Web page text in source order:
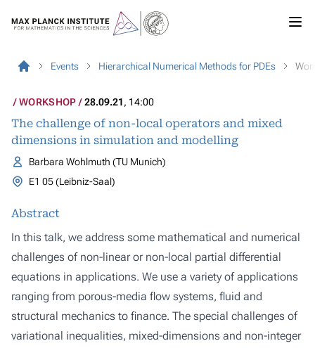
Events Hierarchical Numerical Methods for PDEs
WORKSHOP 28.09.21, 14:00
The challenge of non-local operators and mixed
dimensions in simulation and modelling
Barbara Wohlmuth (TU Munich)
E1 05 (Leibniz-Saal)
Abstract
In this talk, we address some mathematical and numerical
challenges of non-linear or non-local partial differential
equations in applications. We use a variety of applications
ranging from porous-media flow systems, fluid and
structural mechanics to finance. The special challenges of
variational inequalities, mixed-dimensions and non-integer